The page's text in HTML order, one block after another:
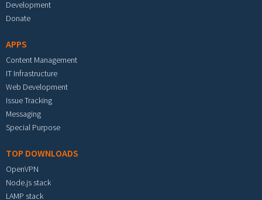
Development
Donate
APPS
Content Management
IT Infrastructure
Web Development
Issue Tracking
Messaging
Special Purpose
TOP DOWNLOADS
OpenVPN
Node.js stack
LAMP stack